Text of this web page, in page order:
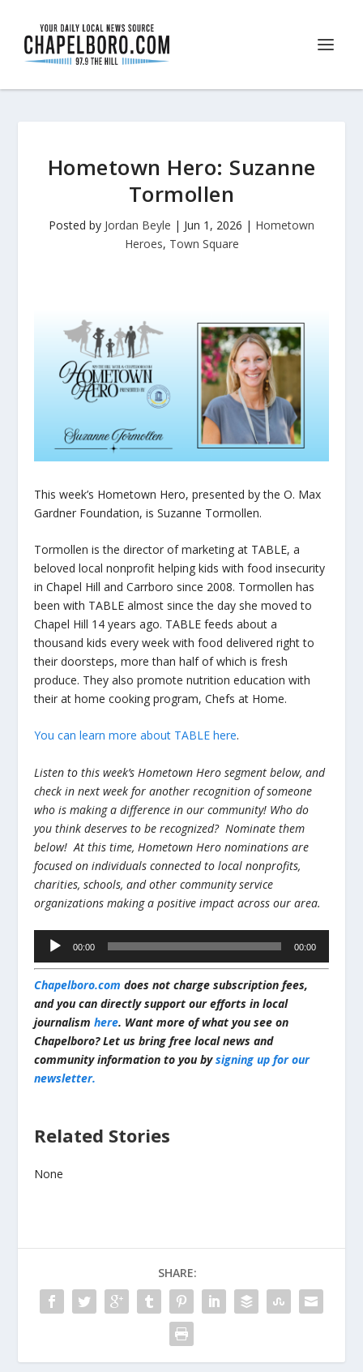
Hometown Hero: Suzanne
Tormollen
Posted by Jordan Beyle | Jun 1, 2026 | Hometown
Heroes, Town Square
This week’s Hometown Hero, presented by the O. Max
Gardner Foundation, is Suzanne Tormollen.
Tormollen is the director of marketing at TABLE, a
beloved local nonprofit helping kids with food insecurity
in Chapel Hill and Carrboro since 2008. Tormollen has
been with TABLE almost since the day she moved to
Chapel Hill 14 years ago. TABLE feeds about a
thousand kids every week with food delivered right to
their doorsteps, more than half of which is fresh
produce. They also promote nutrition education with
their at home cooking program, Chefs at Home.
You can learn more about TABLE here.
Listen to this week’s Hometown Hero segment below, and
check in next week for another recognition of someone
who is making a difference in our community! Who do
you think deserves to be recognized? Nominate them
below! At this time, Hometown Hero nominations are
focused on individuals connected to local nonprofits,
charities, schools, and other community service
organizations making a positive impact across our area.
Audio
00:00 00:00
Chapelboro.com does not charge subscription fees,
and you can directly support our efforts in local
journalismhere. Want more of what you see on
Chapelboro? Let us bring free local news and
community information to you bysigning up for our
newsletter.
Related Stories
None
SHARE: